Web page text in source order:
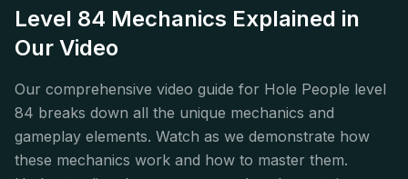
Level 84 Mechanics Explained in
Our Video
Our comprehensive video guide for Hole People level
84 breaks down all the unique mechanics and
gameplay elements. Watch as we demonstrate how
these mechanics work and how to master them.